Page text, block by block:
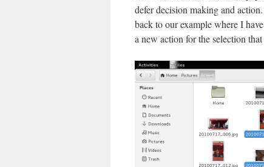
defer decision making and
back to our example where I
a new action for the selection